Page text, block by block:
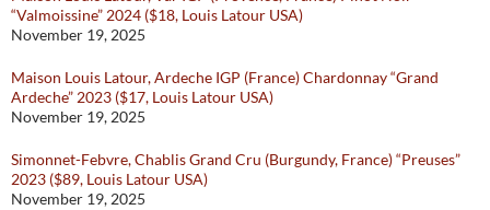
“Valmoissine” 2024 ($18, Louis Latour USA)
November 19, 2025
Maison Louis Latour, Ardeche IGP (France) Chardonnay “Grand
Ardeche” 2023 ($17, Louis Latour USA)
November 19, 2025
Simonnet-Febvre, Chablis Grand Cru (Burgundy, France) “Preuses”
2023 ($89, Louis Latour USA)
November 19, 2025